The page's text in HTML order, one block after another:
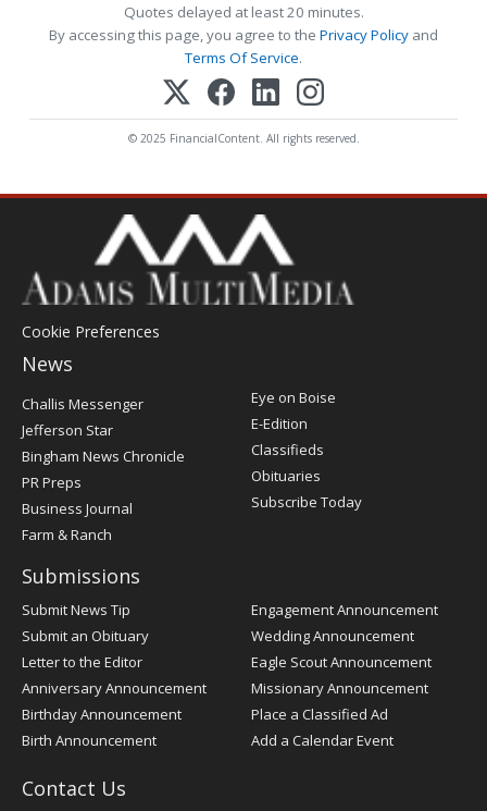
Quotes delayed at least 20 minutes.
By accessing this page, you agree to the Privacy Policy and
Terms Of Service.
© 2025 FinancialContent. All rights reserved.
Cookie Preferences
News
Post
Challis Messenger
Jefferson Star
Bingham News Chronicle
PR Preps
Business Journal
Farm & Ranch
Eye on Boise
E-Edition
Classifieds
Obituaries
Subscribe Today
Submissions
Submit News Tip
Submit an Obituary
Letter to the Editor
Anniversary Announcement
Birthday Announcement
Birth Announcement
Engagement Announcement
Wedding Announcement
Eagle Scout Announcement
Missionary Announcement
Place a Classified Ad
Add a Calendar Event
Contact Us